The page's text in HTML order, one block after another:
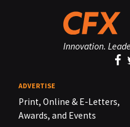
Innovation.
ADVERTISE
Print, Online & E-Letters,
Awards, and Events